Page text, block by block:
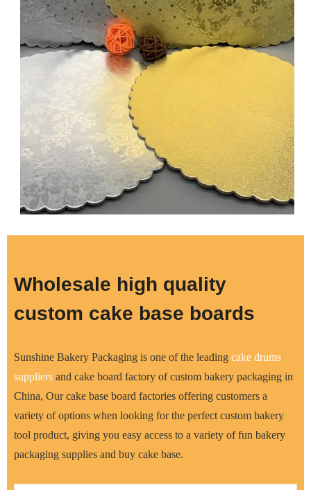
Wholesale high quality
custom cake base boards
Sunshine Bakery Packaging is one of the leading cake drums
suppliers and cake board factory of custom bakery packaging in
China, Our cake base board factories offering customers a
variety of options when looking for the perfect custom bakery
tool product, giving you easy access to a variety of fun bakery
packaging supplies and buy cake base.